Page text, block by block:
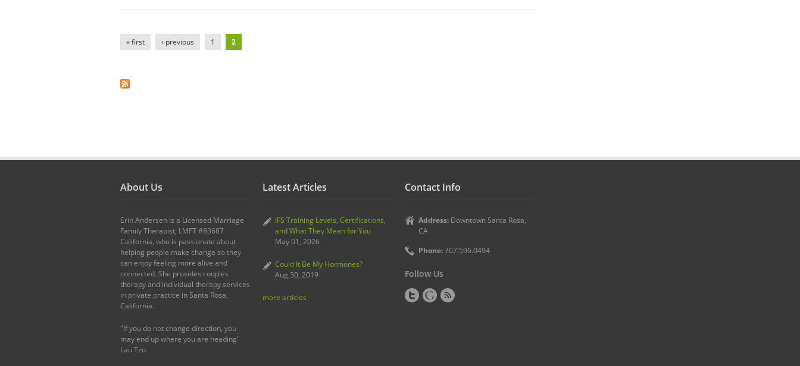
Pages
« first ‹ previous 1 2
About Us
Erin Andersen is a Licensed Marriage
Family Therapist, LMFT #83687
California, who is passionate about
helping people make change so they
can enjoy feeling more alive and
connected. She provides couples
therapy and individual therapy services
in private practice in Santa Rosa,
California.
"If you do not change direction, you
may end up where you are heading"
Lau Tzu
Latest Articles
IFS Training Levels, Certifications,
and What They Mean for You
May 01, 2026
Could It Be My Hormones?
Aug 30, 2019
more articles
Contact Info
Address:Downtown Santa Rosa,
CA
Phone:707.596.0494
Follow Us